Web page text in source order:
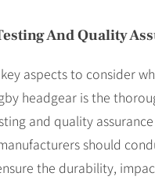
And Quality
aspects to consider
headgear is the
and quality
should
the durability,